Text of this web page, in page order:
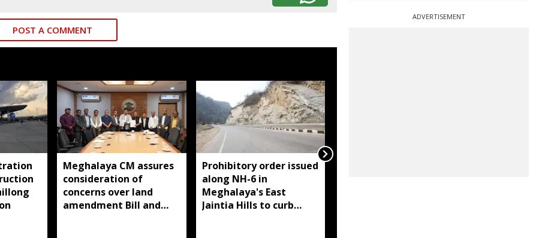
POST A COMMENT
Meghalaya CM assures
consideration of
concerns over land
amendment Bill and
Prohibitory order issued
along NH-6 in
Meghalaya's East
Jaintia Hills to curb
ADVERTISEMENT